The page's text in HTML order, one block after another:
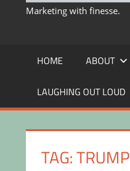
Marketing with finesse.
HOME ABOUT
LAUGHING OUT LOUD
TAG:TRUMP